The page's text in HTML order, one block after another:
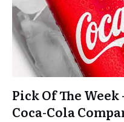
Pick Of The
Coca-Cola